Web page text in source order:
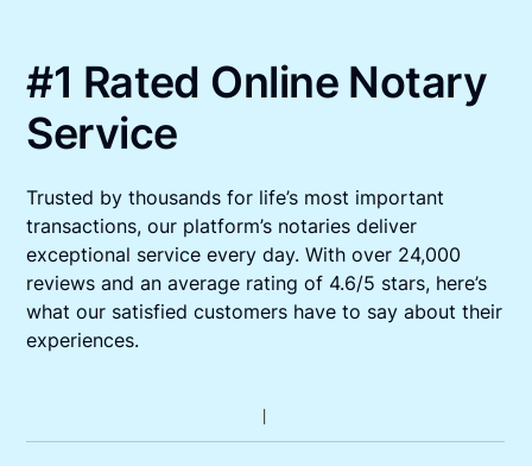
#1 Rated Online Notary
Service
Trusted by thousands for life’s most important
transactions, our platform’s notaries deliver
exceptional service every day. With over 24,000
reviews and an average rating of 4.6/5 stars, here’s
what our satisfied customers have to say about their
experiences.